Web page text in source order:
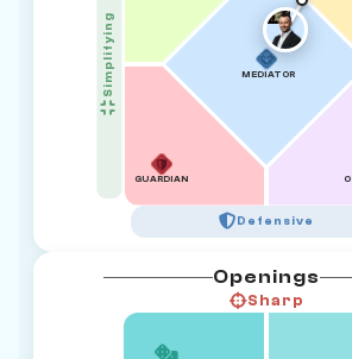
Simplifying
GUARDIAN
MEDIATOR
Defensive
Openings
Sharp